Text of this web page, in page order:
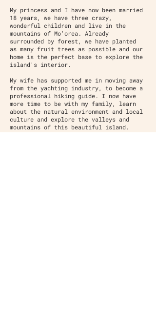
My princess and I have now been married
18 years, we have three crazy,
wonderful children and live in the
mountains of Mo'orea. Already
surrounded by forest, we have planted
as many fruit trees as possible and our
home is the perfect base to explore the
island's interior.
My wife has supported me in moving away
from the yachting industry, to become a
professional hiking guide. I now have
more time to be with my family, learn
about the natural environment and local
culture and explore the valleys and
mountains of this beautiful island.